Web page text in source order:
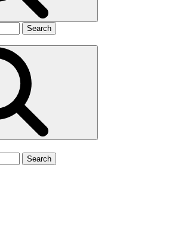
Search
Search